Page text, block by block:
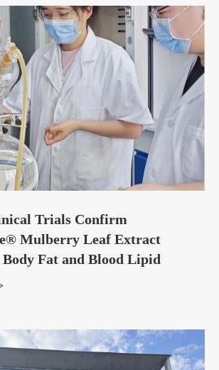
Trials Confirm
Mulberry Leaf Extract
Fat and Blood Lipid